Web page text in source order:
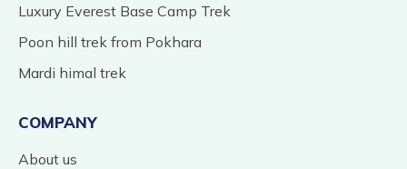
Luxury Everest Base Camp Trek
Poon hill trek from Pokhara
Mardi himal trek
COMPANY
About us